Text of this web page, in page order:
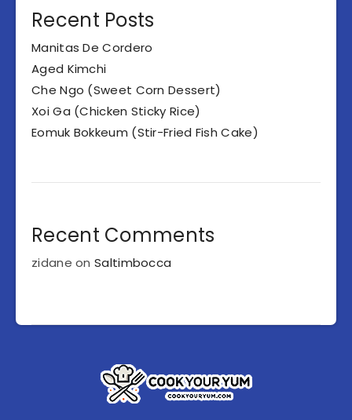
Recent Posts
Manitas De Cordero
Aged Kimchi
Che Ngo (Sweet Corn Dessert)
Xoi Ga (Chicken Sticky Rice)
Eomuk Bokkeum (Stir-Fried Fish Cake)
Recent Comments
zidane onSaltimbocca